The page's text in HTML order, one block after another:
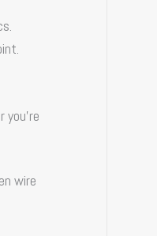
wire